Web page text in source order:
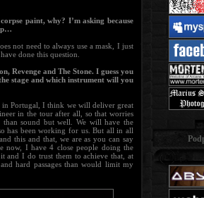
paint, why? I’m asking because
not need to always use a mask, I just
done this question.
Revenge and The Stone. I guess you
stage and which instrument will you
in Portugal, I think we will deliver great
in the tour after all, so that worries
sound but well. We will have the
has been working for us. But all in all
this and that, we are as you can say
now, I have 4 close people doing the
and I do trust them to achieve that, at
hard passages than would limit my